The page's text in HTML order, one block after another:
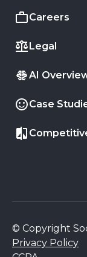
Careers
Legal
AI
Case
© Copyright
Privacy Policy